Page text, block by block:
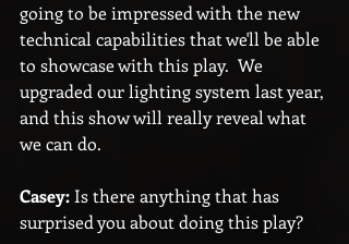
going to be impressed with the new
technical capabilities that we'll be able
to showcase with this play.  We
upgraded our lighting system last year,
and this show will really reveal what
we can do.
Casey: Is there anything that has
surprised you about doing this play?